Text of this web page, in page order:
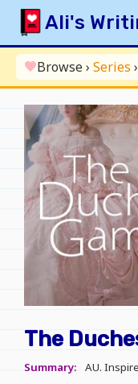
Skip
content
Ali's
HOME
INDEX
ARCHIVE
ORIGINAL
FANFICTION
UPDATE LOG
AUTHOR
favoriteBrowse› Series ›
The
Summary: AU.